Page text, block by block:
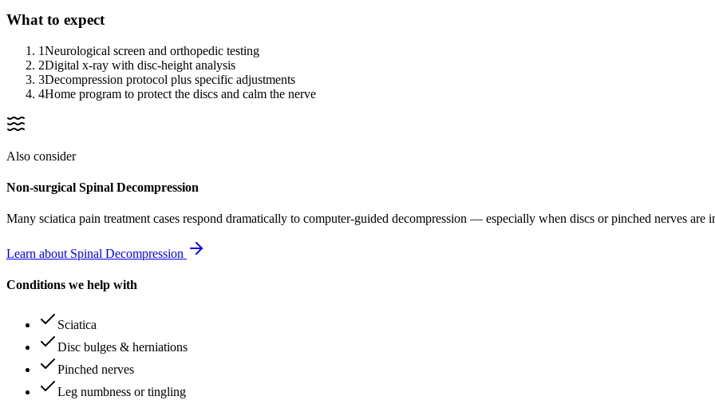
What to expect
1Neurological screen and orthopedic testing
2Digital x-ray with disc-height analysis
3Decompression protocol plus specific adjustments
4Home program to protect the discs and calm the nerve
Also consider
Non-surgical Spinal Decompression
Many sciatica pain treatment cases respond dramatically to computer-guided decompression — especially when discs or pinched nerves are
Learn about Spinal Decompression
Conditions we help with
Sciatica
Disc bulges & herniations
Pinched nerves
Leg numbness or tingling